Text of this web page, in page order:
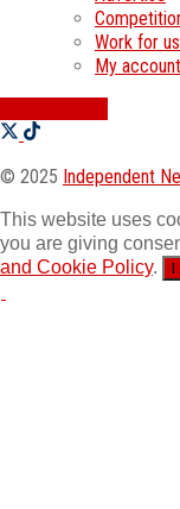
Work for us
My account
© 2025 Independent
This website uses
you are giving
and Cookie Policy. I